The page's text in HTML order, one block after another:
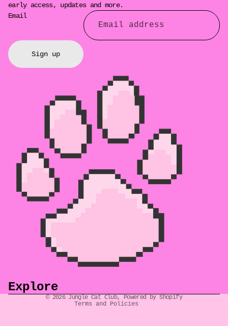
early access, updates and more.
Email
Sign up
Explore
© 2026 Jungle Cat Club, Powered by Shopify
Terms and Policies
Terms of service
Contact information